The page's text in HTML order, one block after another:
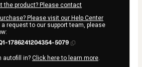
the product? Please contact
Please visit our Help Center
request to our support team, please
1786241204354-5079
autofill in? Click here to learn more.